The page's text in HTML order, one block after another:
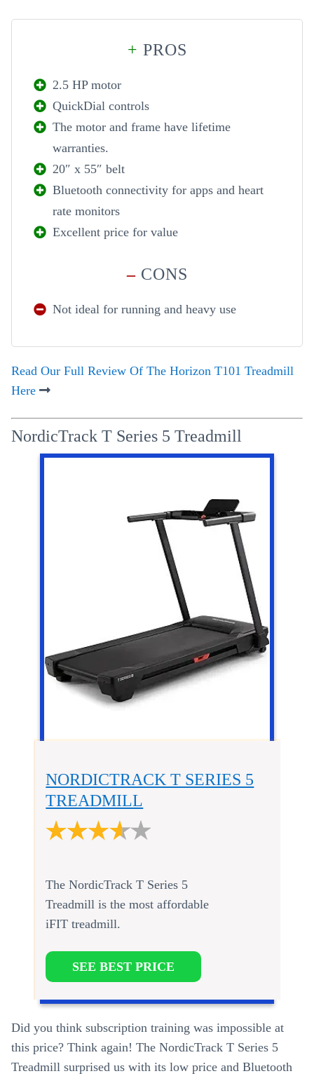
+ PROS
2.5 HP motor
QuickDial controls
The motor and frame have lifetime
warranties.
20″ x 55″ belt
Bluetooth connectivity for apps and heart
rate monitors
Excellent price for value
–CONS
Not ideal for running and heavy use
Read Our Full Review Of The Horizon T101 Treadmill
Here
NordicTrack T Series 5 Treadmill
NORDICTRACK T SERIES 5
TREADMILL
The NordicTrack T Series 5
Treadmill is the most affordable
iFIT treadmill.
SEE BEST PRICE
Did you think subscription training was impossible at
this price? Think again! The NordicTrack T Series 5
Treadmill surprised us with its low price and Bluetooth